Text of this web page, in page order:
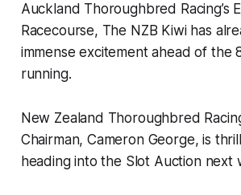
Auckland Thoroughbred Racing’s
Racecourse, The NZB Kiwi has
immense excitement ahead of the
running.
New Zealand Thoroughbred
Chairman, Cameron George, is
heading into the Slot Auction next